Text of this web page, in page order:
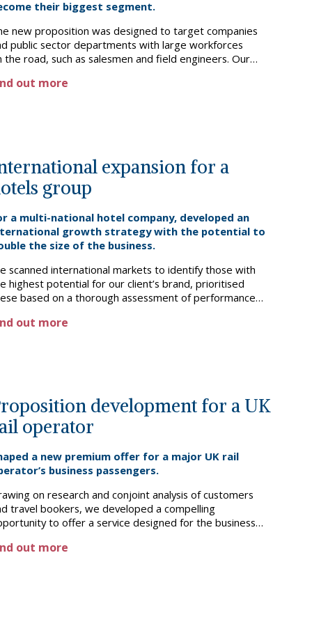
their biggest segment.
new proposition was designed to target companies
public sector departments with large workforces
the road, such as salesmen and field engineers. Our
and pain points in this segment, from bookings and
out more
expansion for a
group
a multi-national hotel company, developed an
growth strategy with the potential to
the size of the business.
scanned international markets to identify those with
highest potential for our client’s brand, prioritised
based on a thorough assessment of performance
to fund the rollout. The client went on to
out more
development for a UK
operator
a new premium offer for a major UK rail
business passengers.
on research and conjoint analysis of customers
travel bookers, we developed a compelling
to offer a service designed for the business
price. We went on to detail the proposition and
out more